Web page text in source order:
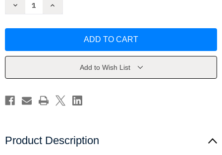
Decrease
Novel
Increase
Novel
Add to Wish List
Product Description